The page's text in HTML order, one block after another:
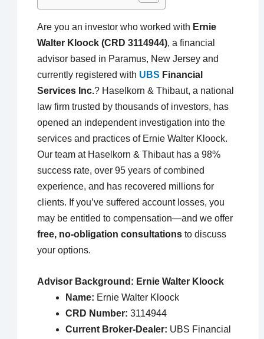
Are you an investor who worked with Ernie
Walter Kloock (CRD 3114944), a financial
advisor based in Paramus, New Jersey and
currently registered with UBS Financial
Services Inc.? Haselkorn & Thibaut, a national
law firm trusted by thousands of investors, has
opened an independent investigation into the
services and practices of Ernie Walter Kloock.
Our team at Haselkorn & Thibaut has a 98%
success rate, over 95 years of combined
experience, and has recovered millions for
clients. If you’ve suffered account losses, you
may be entitled to compensation—and we offer
free, no-obligation consultationsto discuss
your options.
Advisor Background: Ernie Walter Kloock
Name: Ernie Walter Kloock
CRD Number: 3114944
Current Broker-Dealer: UBS Financial